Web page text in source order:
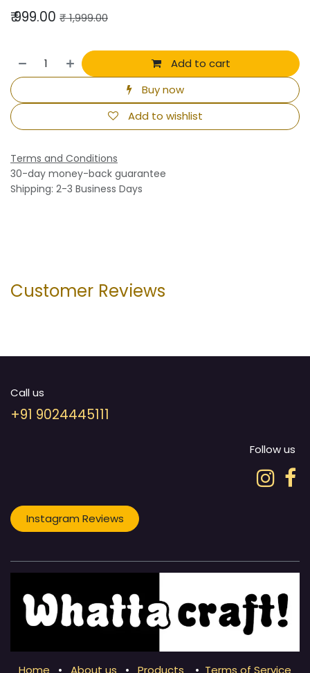
₹999.00 ₹1,999.00
Add to cart
Buy now
Add to wishlist
Terms and Conditions
30-day money-back guarantee
Shipping: 2-3 Business Days
Customer Reviews
Call us
+91 9024445111
Follow us
Instagram Reviews